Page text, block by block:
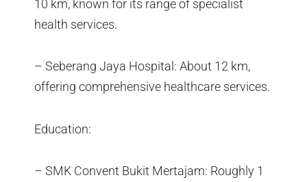
10 km, known for its range of specialist
health services.
– Seberang Jaya Hospital: About 12 km,
offering comprehensive healthcare services.
Education:
– SMK Convent Bukit Mertajam: Roughly 1